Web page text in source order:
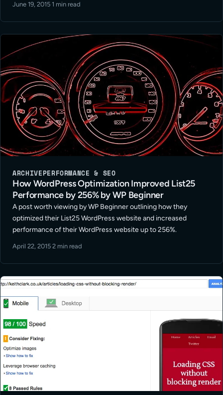
June 19, 2015·1 min read
ARCHIVEPERFORMANCE & SEO
How WordPress Optimization Improved List25
Performance by 256% by WP Beginner
A post worth viewing by WP Beginner outlining how they
optimized their List25 WordPress website and increased
performance of their WordPress website up to 256%.
April 22, 2015·2 min read